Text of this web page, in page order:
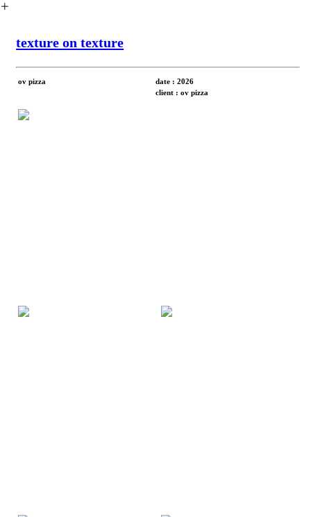
︎
texture on texture
ov pizza
date : 2026
client : ov pizza